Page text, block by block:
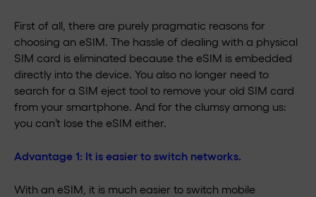
First of all, there are purely pragmatic reasons for
choosing an eSIM. The hassle of dealing with a physical
SIM card is eliminated because the eSIM is embedded
directly into the device. You also no longer need to
search for a SIM eject tool to remove your old SIM card
from your smartphone. And for the clumsy among us:
you can’t lose the eSIM either.
Advantage 1: It is easier to switch networks.
With an eSIM, it is much easier to switch mobile